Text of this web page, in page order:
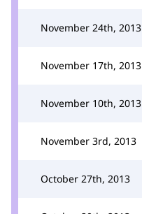
November 24th, 2013
November 17th, 2013
November 10th, 2013
November 3rd, 2013
October 27th, 2013